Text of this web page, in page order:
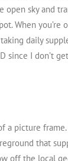
sky and
When you’re
daily
since I don’t
a picture
that
off the local